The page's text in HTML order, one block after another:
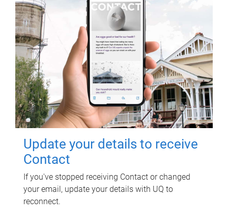
Update your details to receive
Contact
If you've stopped receiving Contact or changed
your email, update your details with UQ to
reconnect.